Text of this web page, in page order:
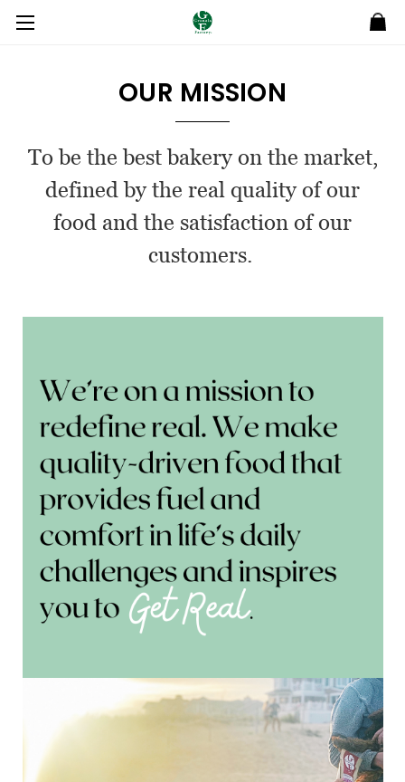
OUR MISSION
To be the best bakery on the market,
defined by the real quality of our
food and the satisfaction of our
customers.